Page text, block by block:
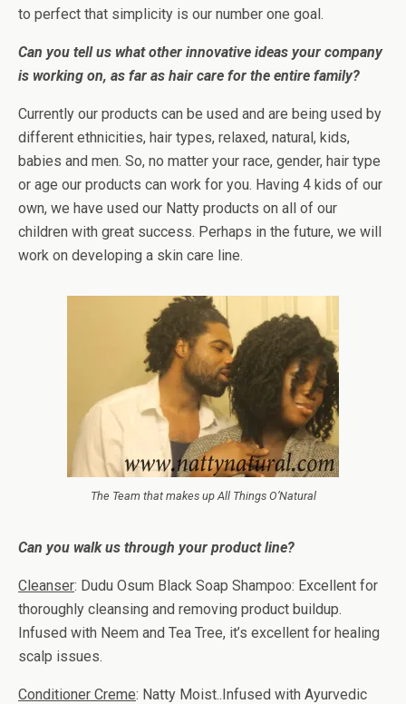
to perfect that simplicity is our number one goal.
Can you tell us what other innovative ideas your company
is working on, as far as hair care for the entire family?
Currently our products can be used and are being used by
different ethnicities, hair types, relaxed, natural, kids,
babies and men. So, no matter your race, gender, hair type
or age our products can work for you. Having 4 kids of our
own, we have used our Natty products on all of our
children with great success. Perhaps in the future, we will
work on developing a skin care line.
The Team that makes up All Things O’Natural
Can you walk us through your product line?
Cleanser: Dudu Osum Black Soap Shampoo: Excellent for
thoroughly cleansing and removing product buildup.
Infused with Neem and Tea Tree, it’s excellent for healing
scalp issues.
Conditioner Creme: Natty Moist..Infused with Ayurvedic